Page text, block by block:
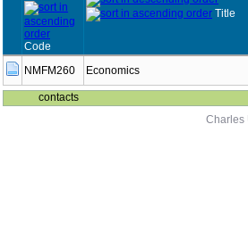
Code
Title
NMFM260 Economics
contacts
Charles